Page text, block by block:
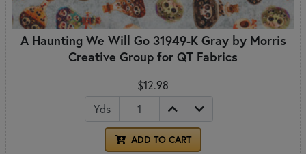
A Haunting We Will Go 31949-K Gray by Morris
Creative Group for QT Fabrics
$12.98
Yds
ADD TO CART